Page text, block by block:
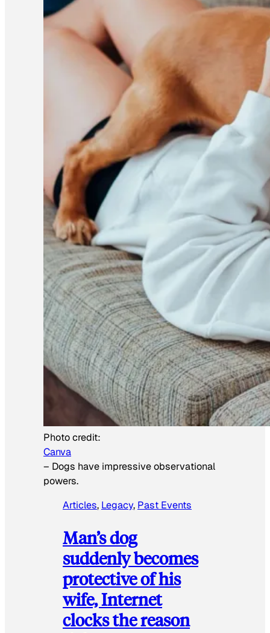
Photo credit:
Canva
– Dogs have impressive observational
powers.
Articles, Legacy, Past Events
Man’s dog
suddenly becomes
protective of his
wife, Internet
clocks the reason